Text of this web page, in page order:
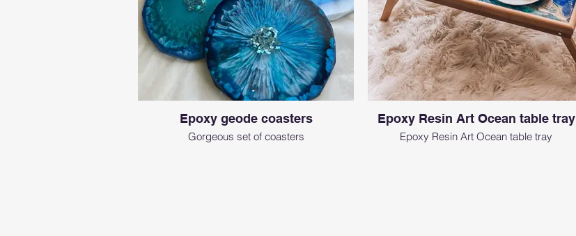
Epoxy geode coasters
Gorgeous set of coasters
Epoxy Resin Art Ocean table tray
Epoxy Resin Art Ocean table tray